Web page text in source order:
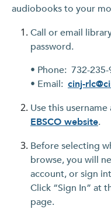
audiobooks to your
Call or email
password.
• Phone: 732-
• Email: cinj-
Use this
EBSCO website.
Before selecting
browse, you will
account, or sign
Click “Sign In” at
page.